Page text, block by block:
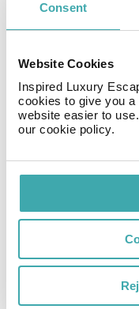
Consent
Website Cookies
Inspired Luxury
cookies to give you
website easier to
our cookie policy.
business center,
sq. ft. of flexible
Shopping Center,
Fine Foods Centre,
short drive takes
can explore the CN
of Fame, Scotiabank
culinary scene.
center, and
breakfast is
excluding Saturdays
operates from 6:00
pm. Pet fees are
CAD 125. 00 +